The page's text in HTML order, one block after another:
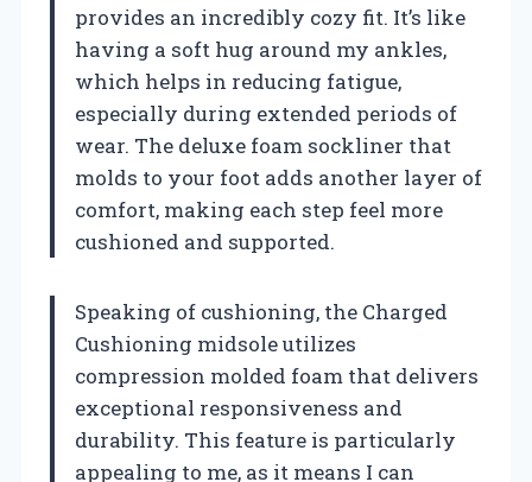
provides an incredibly cozy fit. It’s like
having a soft hug around my ankles,
which helps in reducing fatigue,
especially during extended periods of
wear. The deluxe foam sockliner that
molds to your foot adds another layer of
comfort, making each step feel more
cushioned and supported.
Speaking of cushioning, the Charged
Cushioning midsole utilizes
compression molded foam that delivers
exceptional responsiveness and
durability. This feature is particularly
appealing to me, as it means I can